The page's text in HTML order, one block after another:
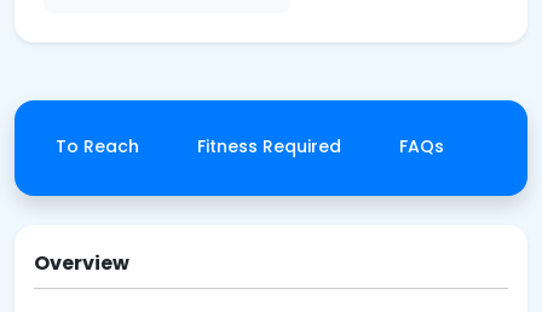
How To Reach Fitness Required FAQs
Overview